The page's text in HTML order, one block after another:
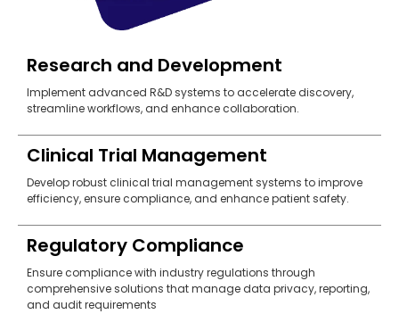
Research and Development
Implement advanced R&D systems to accelerate discovery,
streamline workflows, and enhance collaboration.
Clinical Trial Management
Develop robust clinical trial management systems to improve
efficiency, ensure compliance, and enhance patient safety.
Regulatory Compliance
Ensure compliance with industry regulations through
comprehensive solutions that manage data privacy, reporting,
and audit requirements